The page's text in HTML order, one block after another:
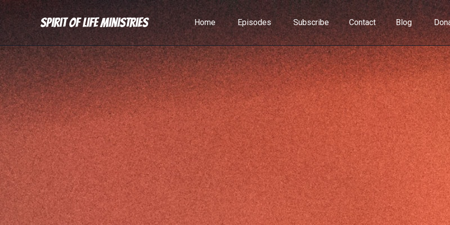
Spirit of Life Ministries Home Episodes Subscribe Contact Blog